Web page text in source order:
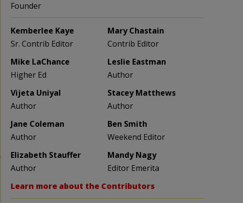
Founder
Kemberlee Kaye
Sr. Contrib Editor
Mary Chastain
Contrib Editor
Mike LaChance
Higher Ed
Leslie Eastman
Author
Vijeta Uniyal
Author
Stacey Matthews
Author
Jane Coleman
Author
Ben Smith
Weekend Editor
Elizabeth Stauffer
Author
Mandy Nagy
Editor Emerita
Learn more about the Contributors